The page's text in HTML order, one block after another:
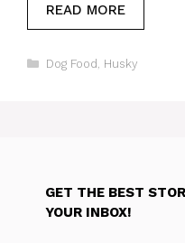
READ MORE
Categories
Dog Food Husky
GET THE BEST
YOUR INBOX!